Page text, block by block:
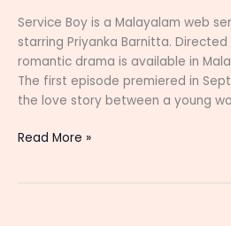
Service Boy is a Malayalam web
starring Priyanka Barnitta. Directed
romantic drama is available in
The first episode premiered in
the love story between a young
Service
Read More »